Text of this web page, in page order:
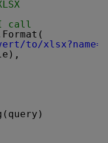
call
to/xlsx?name=